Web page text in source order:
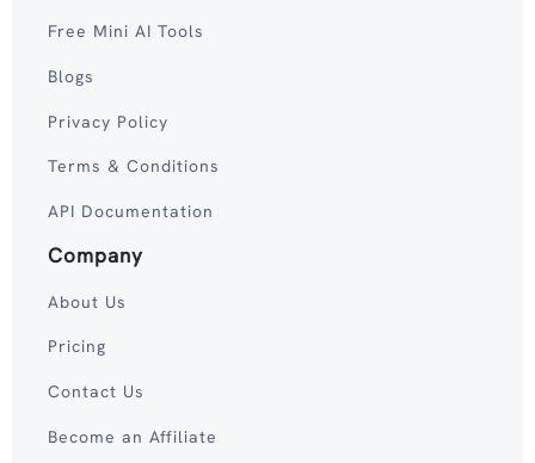
Free Mini AI Tools
Blogs
Privacy Policy
Terms & Conditions
API Documentation
Company
About Us
Pricing
Contact Us
Become an Affiliate